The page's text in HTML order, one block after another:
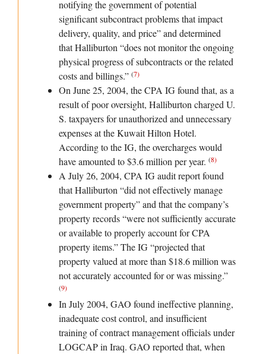
notifying the government of potential
significant subcontract problems that impact
delivery, quality, and price” and determined
that Halliburton “does not monitor the ongoing
physical progress of subcontracts or the related
costs and billings.” (7)
On June 25, 2004, the CPA IG found that, as a
result of poor oversight, Halliburton charged U.
S. taxpayers for unauthorized and unnecessary
expenses at the Kuwait Hilton Hotel.
According to the IG, the overcharges would
have amounted to $3.6 million per year. (8)
A July 26, 2004, CPA IG audit report found
that Halliburton “did not effectively manage
government property” and that the company’s
property records “were not sufficiently accurate
or available to properly account for CPA
property items.” The IG “projected that
property valued at more than $18.6 million was
not accurately accounted for or was missing.”
(9)
In July 2004, GAO found ineffective planning,
inadequate cost control, and insufficient
training of contract management officials under
LOGCAP in Iraq. GAO reported that, when